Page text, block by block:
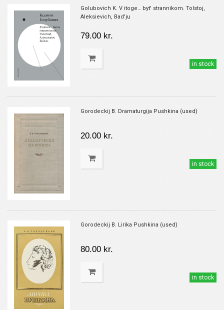
Golubovich K. V itoge… byt' strannikom. Tolstoj,
Aleksievich, Bad'ju
79.00 kr.
in stock
Gorodeckij B. Dramaturgija Pushkina (used)
20.00 kr.
in stock
Gorodeckij B. Lirika Pushkina (used)
80.00 kr.
in stock